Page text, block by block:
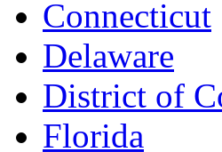
Connecticut
Delaware
District of
Florida